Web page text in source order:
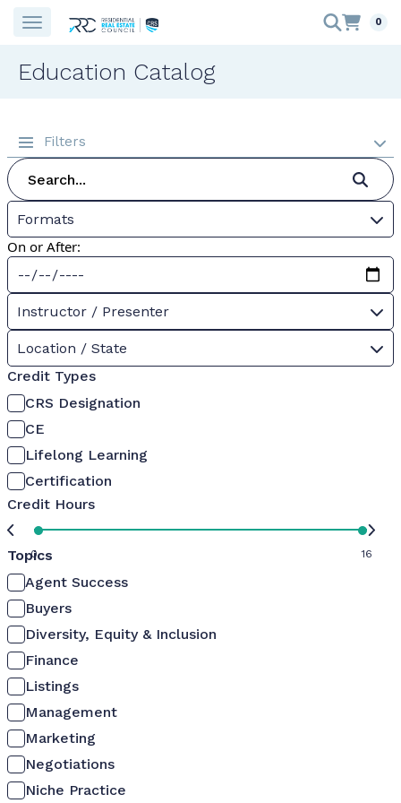
0
Education Catalog
Filters
Formats
On or After:
Instructor / Presenter
Location / State
Credit Types
CRS Designation
CE
Lifelong Learning
Certification
Credit Hours
0 16
Topics
Agent Success
Buyers
Diversity, Equity & Inclusion
Finance
Listings
Management
Marketing
Negotiations
Niche Practice